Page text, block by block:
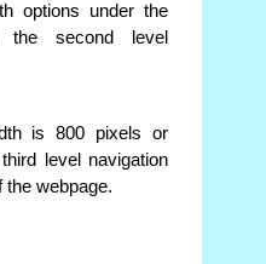
options under the
the second level
is 800 pixels or
level navigation
the webpage.